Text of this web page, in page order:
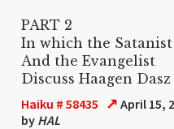
PART 2
In which the Satanist
And the Evangelist
Discuss Haagen Dasz
Haiku # 58435 ↗ April 15,
by HAL